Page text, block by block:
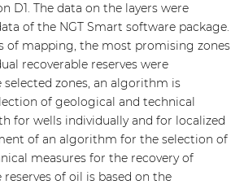
D1. The data on the layers were
of the NGT Smart software package.
of mapping, the most promising zones
recoverable reserves were
zones, an algorithm is
of geological and technical
for wells individually and for localized
of an algorithm for the selection of
measures for the recovery of
of oil is based on the